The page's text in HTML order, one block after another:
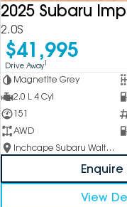
2025 Subaru
2.0S
$41,995
Drive Away1
Magnetite Grey
2.0 L 4 Cyl
151
AWD
Inchcape Subaru Waitara
Enquire
View